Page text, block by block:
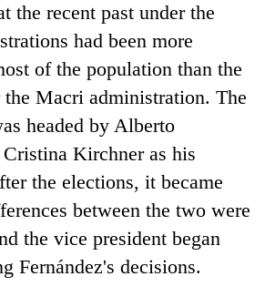
the recent past under the
had been more
of the population than the
the Macri administration. The
headed by Alberto
Kirchner as his
the elections, it became
between the two were
the vice president began
Fernández's decisions.